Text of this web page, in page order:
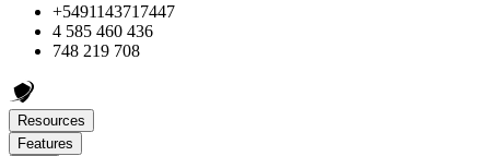
+5491143717447
4 585 460 436
748 219 708
Resources
Features